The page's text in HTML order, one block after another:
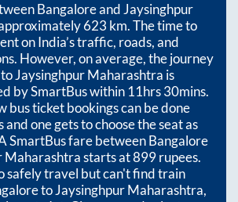
BangaloreandJaysinghpur
623 km. The time to
on India’s traffic, roads, and
However, on average, the journey
toJaysinghpur Maharashtra is
by SmartBus within11hrs 30mins.
bus ticket bookings can be done
one gets to choose the seat as
SmartBus fare betweenBangalore
Maharashtrastarts at899rupees.
safely travel but can't find train
toJaysinghpur Maharashtra,